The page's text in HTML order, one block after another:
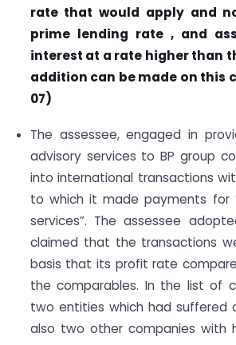
rate that would apply and
prime lending rate , and
interest at a rate higher than
addition can be made on this
07)
The assessee, engaged in
advisory services to BP group
into international transactions
to which it made payments for
services”. The assessee
claimed that the transactions
basis that its profit rate
the comparables. In the list of
two entities which had suffered
also two other companies with